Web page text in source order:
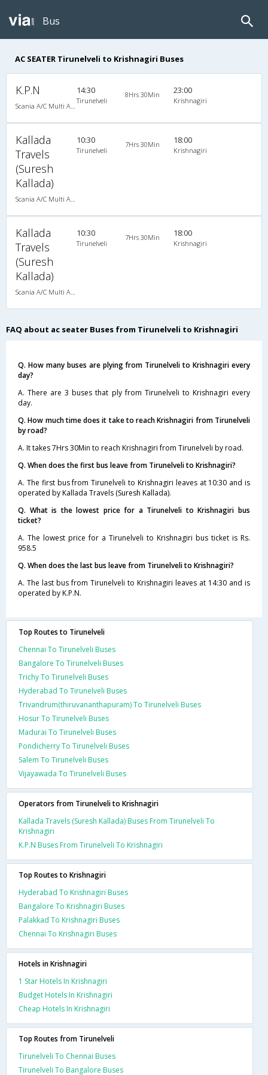
Bus
AC SEATER Tirunelveli to Krishnagiri Buses
K.P.N 14:30
Tirunelveli
8Hrs 30Min 23:00
Krishnagiri
Kallada
Travels
(Suresh
Kallada)
10:30
Tirunelveli
7Hrs 30Min 18:00
Krishnagiri
Kallada
Travels
(Suresh
Kallada)
10:30
Tirunelveli
7Hrs 30Min 18:00
Krishnagiri
FAQ about ac seater Buses from Tirunelveli to Krishnagiri
Q. How many buses are plying from Tirunelveli to Krishnagiri every
day?
A. There are 3 buses that ply from Tirunelveli to Krishnagiri every
day.
Q. How much time does it take to reach Krishnagiri from Tirunelveli
by road?
A. It takes 7Hrs 30Min to reach Krishnagiri from Tirunelveli by road.
Q. When does the first bus leave from Tirunelveli to Krishnagiri?
A. The first bus from Tirunelveli to Krishnagiri leaves at 10:30 and is
operated by Kallada Travels (Suresh Kallada).
Q. What is the lowest price for a Tirunelveli to Krishnagiri bus
ticket?
A. The lowest price for a Tirunelveli to Krishnagiri bus ticket is Rs.
958.5
Q. When does the last bus leave from Tirunelveli to Krishnagiri?
A. The last bus from Tirunelveli to Krishnagiri leaves at 14:30 and is
operated by K.P.N.
Top Routes to Tirunelveli
Chennai To Tirunelveli Buses
Bangalore To Tirunelveli Buses
Trichy To Tirunelveli Buses
Hyderabad To Tirunelveli Buses
Trivandrum(thiruvananthapuram) To Tirunelveli Buses
Hosur To Tirunelveli Buses
Madurai To Tirunelveli Buses
Pondicherry To Tirunelveli Buses
Salem To Tirunelveli Buses
Vijayawada To Tirunelveli Buses
Operators from Tirunelveli to Krishnagiri
Kallada Travels (Suresh Kallada) Buses From Tirunelveli To
Krishnagiri
K.P.N Buses From Tirunelveli To Krishnagiri
Top Routes to Krishnagiri
Hyderabad To Krishnagiri Buses
Bangalore To Krishnagiri Buses
Palakkad To Krishnagiri Buses
Chennai To Krishnagiri Buses
Hotels in Krishnagiri
1 Star Hotels In Krishnagiri
Budget Hotels In Krishnagiri
Cheap Hotels In Krishnagiri
Top Routes from Tirunelveli
Tirunelveli To Chennai Buses
Tirunelveli To Bangalore Buses